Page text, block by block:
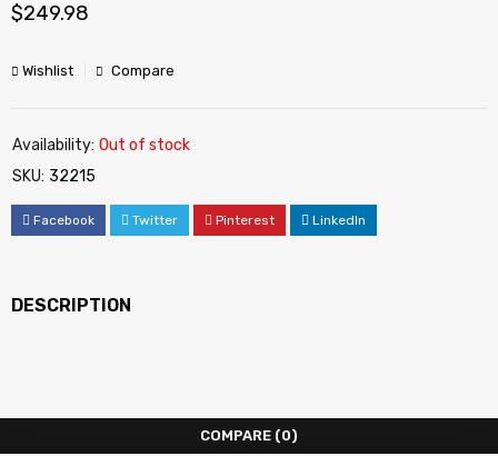
$249.98
Wishlist Compare
Availability: Out of stock
SKU: 32215
Facebook Twitter Pinterest LinkedIn
DESCRIPTION
COMPARE (0)